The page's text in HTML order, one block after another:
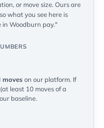
or move size. Ours are
what you see here is
Woodburn pay."
moves on our platform. If
least 10 moves of a
baseline.